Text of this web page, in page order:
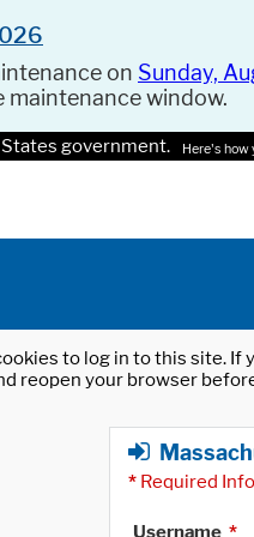
on Sunday,
window.
government. Here's how
to log in to this site.
reopen your browser
* Required
Username *